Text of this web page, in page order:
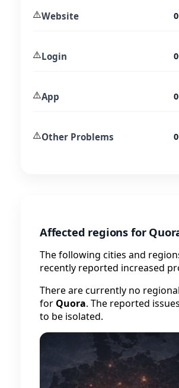
⚠️Website 0
⚠️Login 0
⚠️App 0
⚠️Other Problems 0
Affected regions for
The following cities and
recently reported increased
There are currently no
for Quora. The reported
to be isolated.